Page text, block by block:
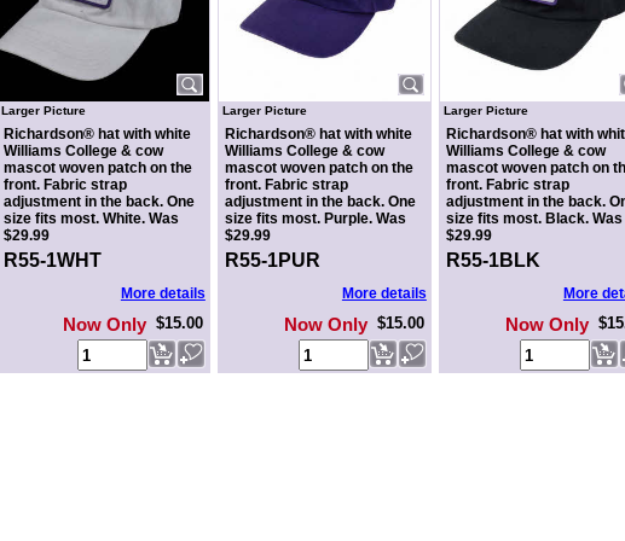
Larger Picture
Richardson® hat with white
Williams College & cow
mascot woven patch on the
front. Fabric strap
adjustment in the back. One
size fits most. White. Was
$29.99
R55-1WHT
More details
Now Only $15.00
Larger Picture
Richardson® hat with white
Williams College & cow
mascot woven patch on the
front. Fabric strap
adjustment in the back. One
size fits most. Purple. Was
$29.99
R55-1PUR
More details
Now Only $15.00
Larger Picture
Richardson® hat with
Williams College & cow
mascot woven patch on
front. Fabric strap
adjustment in the back.
size fits most. Black. Was
$29.99
R55-1BLK
More
Now Only